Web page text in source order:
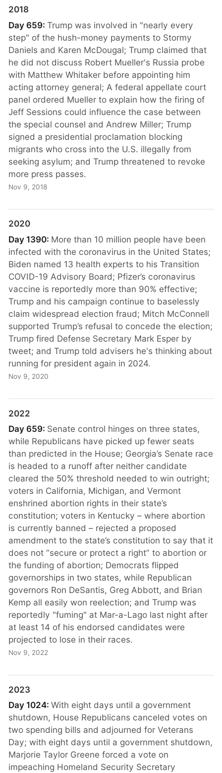
2018
Day 659:Trump was involved in "nearly every
step" of the hush-money payments to Stormy
Daniels and Karen McDougal; Trump claimed that
he did not discuss Robert Mueller's Russia probe
with Matthew Whitaker before appointing him
acting attorney general; A federal appellate court
panel ordered Mueller to explain how the firing of
Jeff Sessions could influence the case between
the special counsel and Andrew Miller; Trump
signed a presidential proclamation blocking
migrants who cross into the U.S. illegally from
seeking asylum; and Trump threatened to revoke
more press passes.
Nov 9, 2018
2020
Day 1390: More than 10 million people have been
infected with the coronavirus in the United States;
Biden named 13 health experts to his Transition
COVID-19 Advisory Board; Pfizer’s coronavirus
vaccine is reportedly more than 90% effective;
Trump and his campaign continue to baselessly
claim widespread election fraud; Mitch McConnell
supported Trump’s refusal to concede the election;
Trump fired Defense Secretary Mark Esper by
tweet; and Trump told advisers he's thinking about
running for president again in 2024.
Nov 9, 2020
2022
Day 659: Senate control hinges on three states,
while Republicans have picked up fewer seats
than predicted in the House; Georgia’s Senate race
is headed to a runoff after neither candidate
cleared the 50% threshold needed to win outright;
voters in California, Michigan, and Vermont
enshrined abortion rights in their state’s
constitution; voters in Kentucky – where abortion
is currently banned – rejected a proposed
amendment to the state’s constitution to say that it
does not “secure or protect a right” to abortion or
the funding of abortion; Democrats flipped
governorships in two states, while Republican
governors Ron DeSantis, Greg Abbott, and Brian
Kemp all easily won reelection; and Trump was
reportedly "fuming" at Mar-a-Lago last night after
at least 14 of his endorsed candidates were
projected to lose in their races.
Nov 9, 2022
2023
Day 1024:With eight days until a government
shutdown, House Republicans canceled votes on
two spending bills and adjourned for Veterans
Day; with eight days until a government shutdown,
Marjorie Taylor Greene forced a vote on
impeaching Homeland Security Secretary